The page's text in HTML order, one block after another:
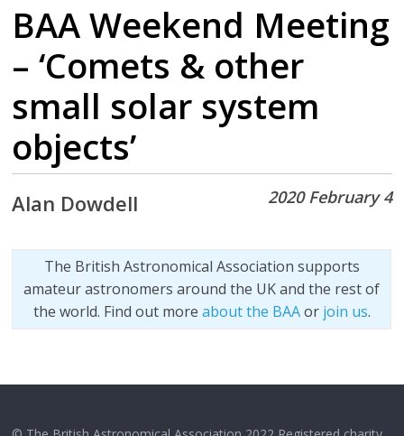
BAA Weekend Meeting
– ‘Comets & other
small solar system
objects’
2020 February 4
Alan Dowdell
The British Astronomical Association supports
amateur astronomers around the UK and the rest of
the world. Find out more about the BAAor join us.